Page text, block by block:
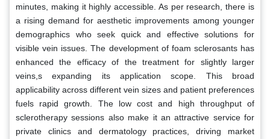
minutes, making it highly accessible. As per research, there is
a rising demand for aesthetic improvements among younger
demographics who seek quick and effective solutions for
visible vein issues. The development of foam sclerosants has
enhanced the efficacy of the treatment for slightly larger
veins,s expanding its application scope. This broad
applicability across different vein sizes and patient preferences
fuels rapid growth. The low cost and high throughput of
sclerotherapy sessions also make it an attractive service for
private clinics and dermatology practices, driving market